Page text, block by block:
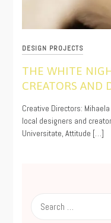
DESIGN PROJECTS
THE WHITE
CREATORS AND
11/13/2019
Creative Directors:
local designers and
Universitate, Attitude […]
for: